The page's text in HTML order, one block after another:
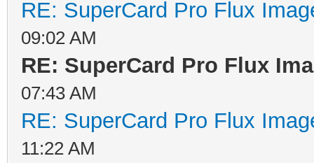
RE: SuperCard Pro Flux
09:02 AM
RE: SuperCard Pro Flux
07:43 AM
RE: SuperCard Pro Flux
11:22 AM